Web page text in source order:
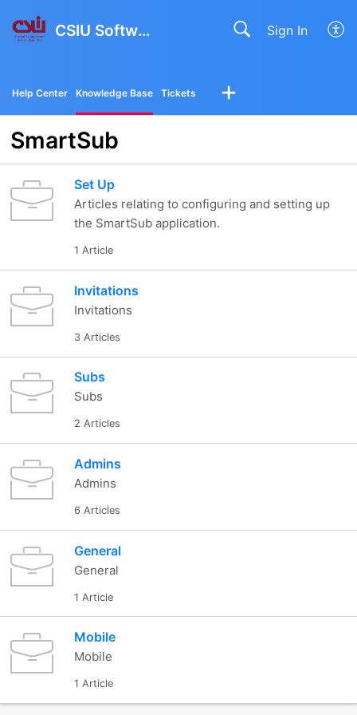
CSIU Software Solutions Sign In
Help Center Knowledge Base Tickets
SmartSub
Set Up
Articles relating to configuring and setting up
the SmartSub application.
1 Article
Invitations
Invitations
3 Articles
Subs
Subs
2 Articles
Admins
Admins
6 Articles
General
General
1 Article
Mobile
Mobile
1 Article